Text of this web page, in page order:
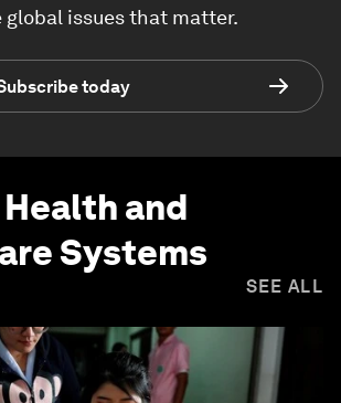
global issues that matter.
today
Health and
Systems
SEE ALL